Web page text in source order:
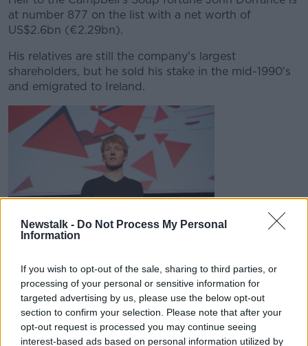
Newstalk - Do Not Process My Personal
Information
If you wish to opt-out of the sale, sharing to third parties, or
processing of your personal or sensitive information for
targeted advertising by us, please use the below opt-out
section to confirm your selection. Please note that after your
opt-out request is processed you may continue seeing
interest-based ads based on personal information utilized by
at number 877 on the list with a net worth of
US$2.6bn (€2.29bn).
His relatives are still the company's largest
shareholders, but he sold his stake in the mid-1990's
and emigrated to Ireland.
Congress 2016 in Barcelona | Image: David Jensen/EMPICS
Entertainment
Brothers John and Patrick Collison, who co-founded
online payments company Stripe, are jointly at
number 116.